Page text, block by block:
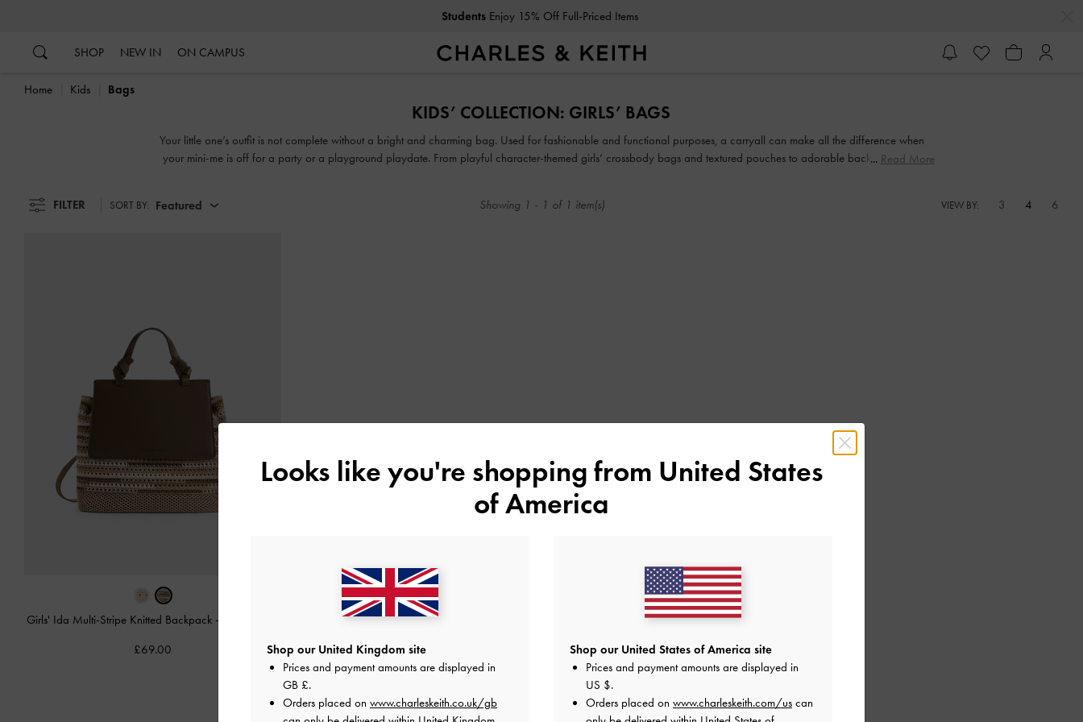
Students Enjoy 15% Off Full-Priced Items
SHOP NEW IN ON CAMPUS
Home Kids Bags
KIDS’ COLLECTION: GIRLS’ BAGS
Your little one’s outfit is not complete without a bright and charming bag. Used for fashionable and functional purposes, a carryall can make all the difference when
your mini-me is off for a party or a playground playdate. From playful character-themed girls’ crossbody bags and textured pouches to adorable backpacks with
Read More
FILTER SORT BY: Featured Showing 1 - 1 of 1 item(s) VIEW BY: 3 4 6
Girls' Ida Multi-Stripe Knitted Backpack -
£69.00
Looks like you're shopping from United States
of America
Shop our United Kingdom site
Prices and payment amounts are displayed in
GB £.
Orders placed on www.charleskeith.co.uk/gb
Shop our United States of America site
Prices and payment amounts are displayed in
US $.
Orders placed on www.charleskeith.com/us can